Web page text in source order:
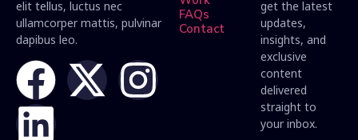
elit tellus, luctus nec
ullamcorper mattis, pulvinar
dapibus leo.
FAQs
Contact
get the latest
updates,
insights, and
exclusive
content
delivered
straight to
your inbox.